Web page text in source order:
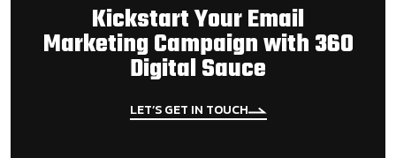
Kickstart Your Email
Marketing Campaign with 360
Digital Sauce
LET’S GET IN TOUCH